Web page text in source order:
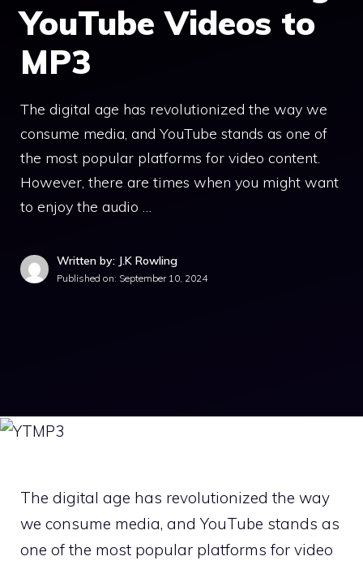
YouTube Videos to
MP3
The digital age has revolutionized the way we
consume media, and YouTube stands as one of
the most popular platforms for video content.
However, there are times when you might want
to enjoy the audio …
Written by: J.K Rowling
Published on: September 10, 2024
The digital age has revolutionized the way
we consume media, and YouTube stands as
one of the most popular platforms for video